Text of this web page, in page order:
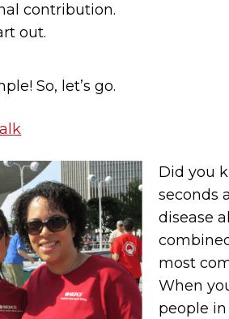
contribution.
out.
So, let’s go.
Did you
seconds
disease
most
When
people